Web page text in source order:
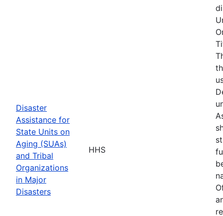
Disaster
Assistance for
State Units on
Aging (SUAs)
and Tribal
Organizations
in Major
Disasters
HHS